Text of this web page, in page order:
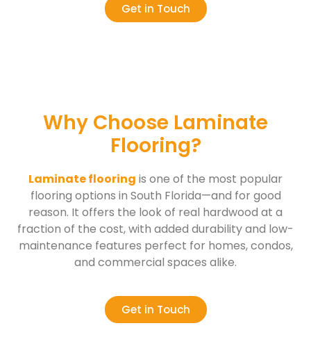
Get in Touch
Why Choose Laminate
Flooring?
Laminate flooring is one of the most popular
flooring options in South Florida—and for good
reason. It offers the look of real hardwood at a
fraction of the cost, with added durability and low-
maintenance features perfect for homes, condos,
and commercial spaces alike.
Get in Touch